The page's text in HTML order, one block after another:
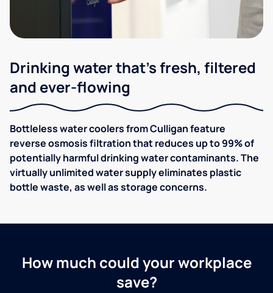
Drinking water that's fresh, filtered
and ever-flowing
Bottleless water coolers from Culligan feature
reverse osmosis filtration that reduces up to 99% of
potentially harmful drinking water contaminants. The
virtually unlimited water supply eliminates plastic
bottle waste, as well as storage concerns.
How much could your workplace
save?